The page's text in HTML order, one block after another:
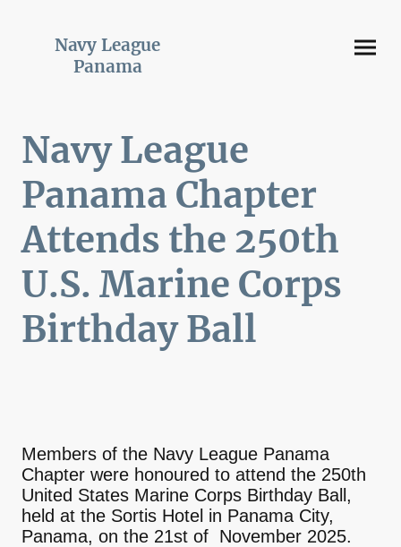
Navy League
Panama
Navy League
Panama Chapter
Attends the 250th
U.S. Marine Corps
Birthday Ball
Members of the Navy League Panama
Chapter were honoured to attend the 250th
United States Marine Corps Birthday Ball,
held at the Sortis Hotel in Panama City,
Panama, on the 21st of November 2025.